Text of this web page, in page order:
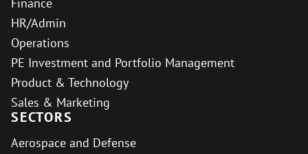
HR/Admin
Operations
PE Investment and Portfolio Management
Product & Technology
Sales & Marketing
SECTORS
Aerospace and Defense